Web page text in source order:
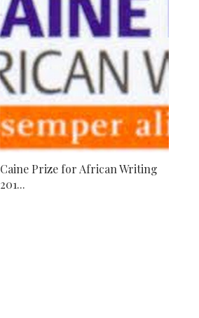
Caine Prize for African Writing
201...